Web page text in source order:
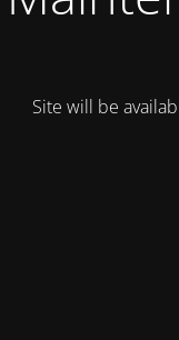
Site will be